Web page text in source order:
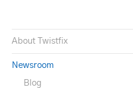
About Twistfix
Newsroom
Blog